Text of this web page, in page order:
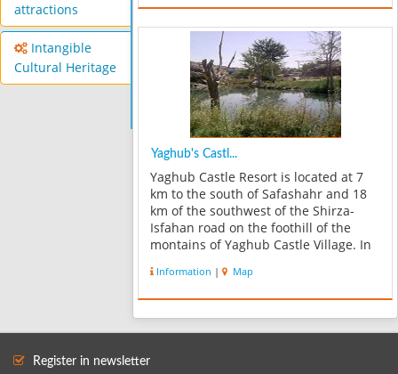
attractions
Intangible
Cultural Heritage
Yaghub's Castl...
Yaghub Castle Resort is located at 7
km to the south of Safashahr and 18
km of the southwest of the Shirza-
Isfahan road on the foothill of the
montains of Yaghub Castle Village. In
different trees and plants and their
reflections into the water of pools a...
Information | Map
Register in newsletter